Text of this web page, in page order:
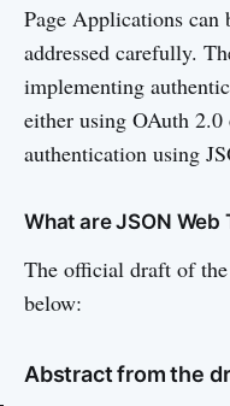
Page Applications can
addressed carefully.
implementing
either using OAuth 2.0
authentication using
What are JSON Web
The official draft of
below:
Abstract from the